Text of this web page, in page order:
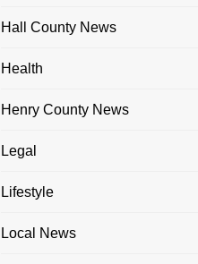
Hall County News
Health
Henry County News
Legal
Lifestyle
Local News